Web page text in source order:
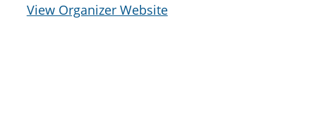
View Organizer Website